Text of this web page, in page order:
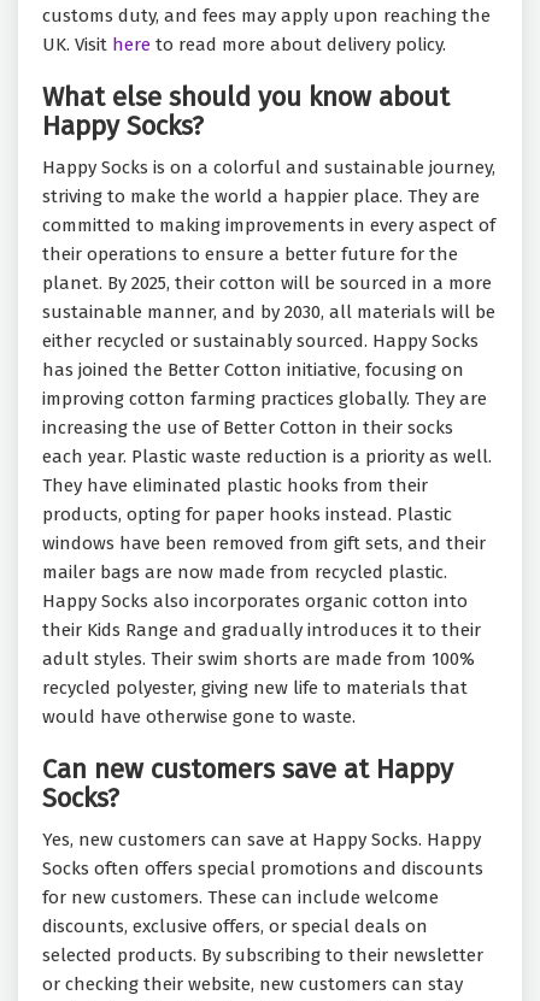
customs duty, and fees may apply upon reaching the
UK. Visit here to read more about delivery policy.
What else should you know about
Happy Socks?
Happy Socks is on a colorful and sustainable journey,
striving to make the world a happier place. They are
committed to making improvements in every aspect of
their operations to ensure a better future for the
planet. By 2025, their cotton will be sourced in a more
sustainable manner, and by 2030, all materials will be
either recycled or sustainably sourced. Happy Socks
has joined the Better Cotton initiative, focusing on
improving cotton farming practices globally. They are
increasing the use of Better Cotton in their socks
each year. Plastic waste reduction is a priority as well.
They have eliminated plastic hooks from their
products, opting for paper hooks instead. Plastic
windows have been removed from gift sets, and their
mailer bags are now made from recycled plastic.
Happy Socks also incorporates organic cotton into
their Kids Range and gradually introduces it to their
adult styles. Their swim shorts are made from 100%
recycled polyester, giving new life to materials that
would have otherwise gone to waste.
Can new customers save at Happy
Socks?
Yes, new customers can save at Happy Socks. Happy
Socks often offers special promotions and discounts
for new customers. These can include welcome
discounts, exclusive offers, or special deals on
selected products. By subscribing to their newsletter
or checking their website, new customers can stay